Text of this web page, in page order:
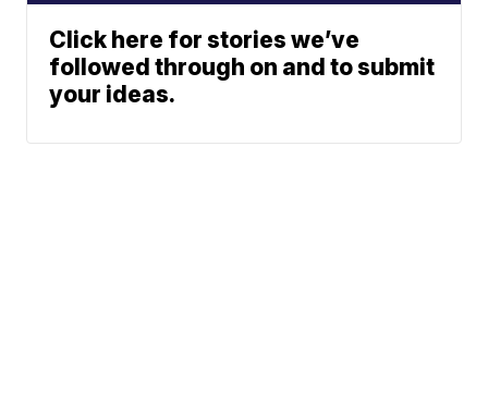
Click here for stories we’ve
followed through on and to submit
your ideas.